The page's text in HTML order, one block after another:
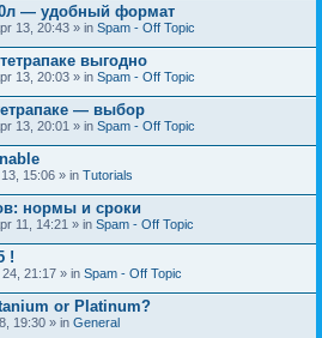
— удобный формат
13, 20:43 » in Spam - Off Topic
выгодно
13, 20:03 » in Spam - Off Topic
— выбор
13, 20:01 » in Spam - Off Topic
15:06 » in Tutorials
нормы и сроки
11, 14:21 » in Spam - Off Topic
!
21:17 » in Spam - Off Topic
or Platinum?
19:30 » in General